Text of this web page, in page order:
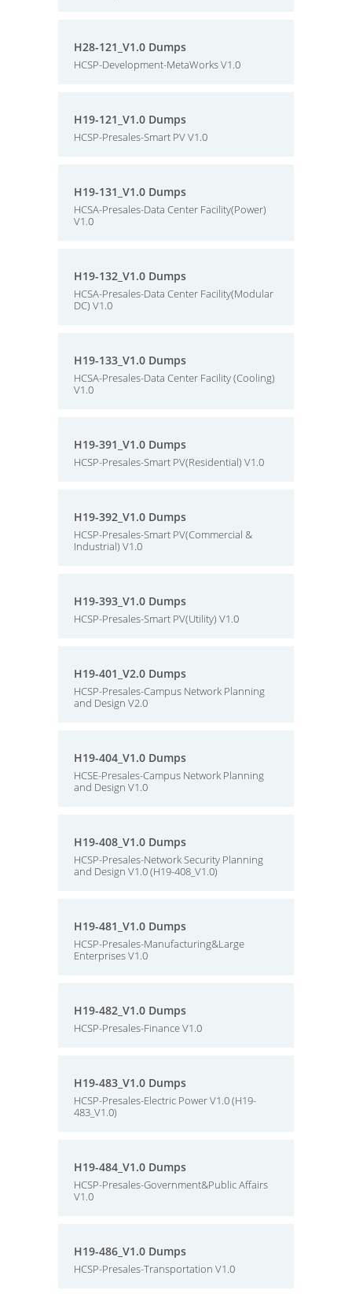
H28-121_V1.0 Dumps
HCSP-Development-MetaWorks V1.0
H19-121_V1.0 Dumps
HCSP-Presales-Smart PV V1.0
H19-131_V1.0 Dumps
HCSA-Presales-Data Center Facility(Power)
V1.0
H19-132_V1.0 Dumps
HCSA-Presales-Data Center Facility(Modular
DC) V1.0
H19-133_V1.0 Dumps
HCSA-Presales-Data Center Facility (Cooling)
V1.0
H19-391_V1.0 Dumps
HCSP-Presales-Smart PV(Residential) V1.0
H19-392_V1.0 Dumps
HCSP-Presales-Smart PV(Commercial &
Industrial) V1.0
H19-393_V1.0 Dumps
HCSP-Presales-Smart PV(Utility) V1.0
H19-401_V2.0 Dumps
HCSP-Presales-Campus Network Planning
and Design V2.0
H19-404_V1.0 Dumps
HCSE-Presales-Campus Network Planning
and Design V1.0
H19-408_V1.0 Dumps
HCSP-Presales-Network Security Planning
and Design V1.0 (H19-408_V1.0)
H19-481_V1.0 Dumps
HCSP-Presales-Manufacturing&Large
Enterprises V1.0
H19-482_V1.0 Dumps
HCSP-Presales-Finance V1.0
H19-483_V1.0 Dumps
HCSP-Presales-Electric Power V1.0 (H19-
483_V1.0)
H19-484_V1.0 Dumps
HCSP-Presales-Government&Public Affairs
V1.0
H19-486_V1.0 Dumps
HCSP-Presales-Transportation V1.0